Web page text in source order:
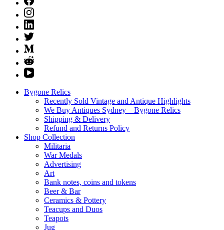
Bygone Relics
Recently Sold Vintage and Antique Highlights
We Buy Antiques Sydney – Bygone Relics
Shipping & Delivery
Refund and Returns Policy
Shop Collection
Militaria
War Medals
Advertising
Art
Bank notes, coins and tokens
Beer & Bar
Ceramics & Pottery
Teacups and Duos
Teapots
Jug